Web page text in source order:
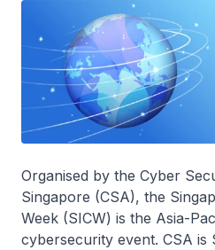
Organised by the Cyber
Singapore (CSA), the
Week (SICW) is the Asia-
cybersecurity event. CSA is